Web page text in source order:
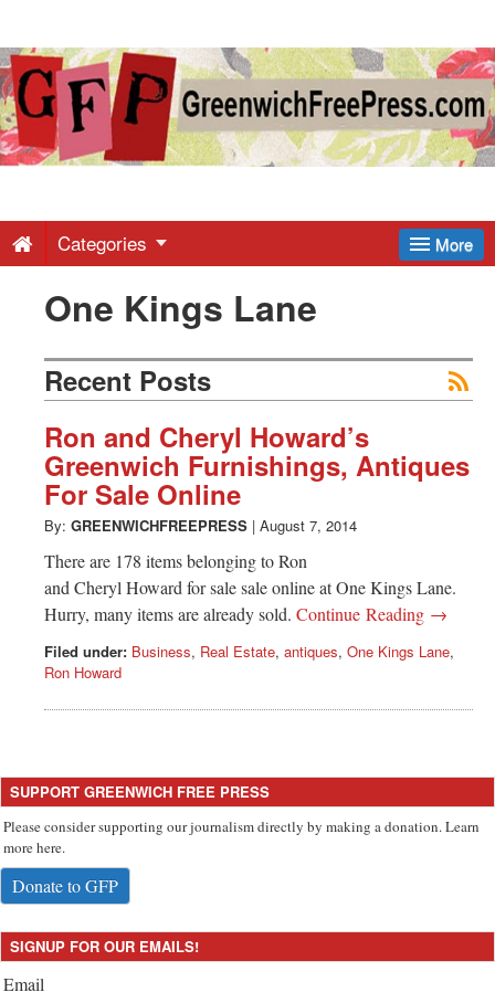
Greenwich
Free
-
Latest
News
from
Greenwich
CT
More
Categories
One Kings Lane
Recent Posts
Ron and Cheryl Howard’s
Greenwich Furnishings, Antiques
For Sale Online
By: GREENWICHFREEPRESS | August 7, 2014
There are 178 items belonging to Ron
and Cheryl Howard for sale sale online at One Kings Lane.
Hurry, many items are already sold. Continue Reading →
Filed under: Business, Real Estate, antiques, One Kings Lane,
Ron Howard
SUPPORT GREENWICH FREE PRESS
Please consider supporting our journalism directly by making a donation. Learn
more here.
Donate to GFP
SIGNUP FOR OUR EMAILS!
Email